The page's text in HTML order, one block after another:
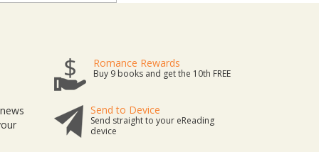
Romance Rewards
Buy 9 books and get the 10th FREE
Send to Device
Send straight to your eReading
device